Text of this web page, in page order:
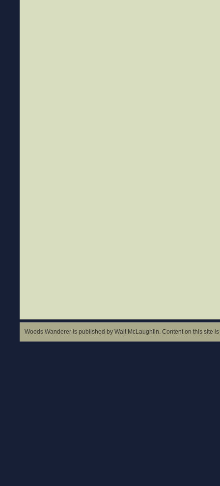
Woods Wanderer is published by Walt McLaughlin. Content on this site